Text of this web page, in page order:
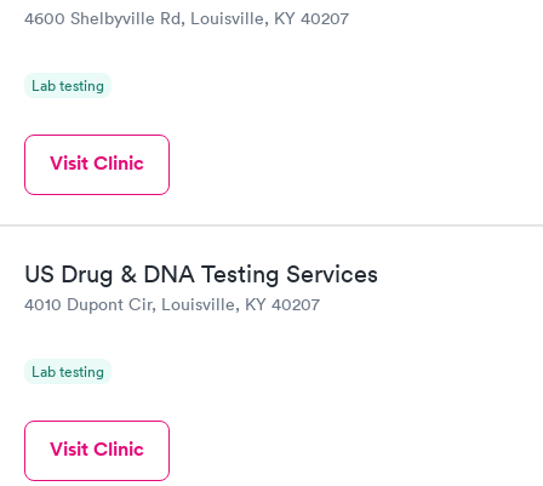
4600 Shelbyville Rd, Louisville, KY 40207
Lab testing
Visit Clinic
US Drug & DNA Testing Services
4010 Dupont Cir, Louisville, KY 40207
Lab testing
Visit Clinic